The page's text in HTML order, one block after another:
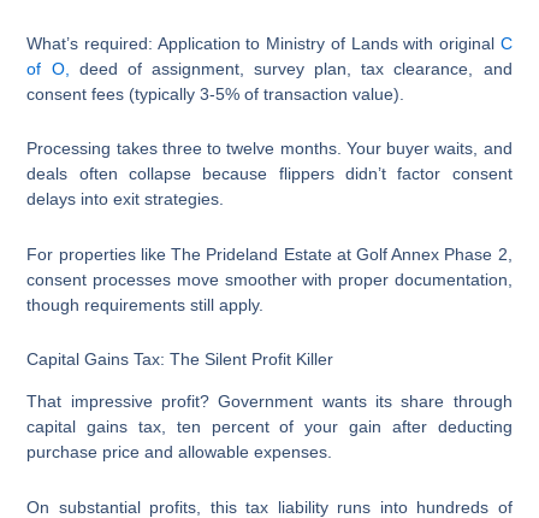
What’s required: Application to Ministry of Lands with original C
of O, deed of assignment, survey plan, tax clearance, and
consent fees (typically 3-5% of transaction value).
Processing takes three to twelve months. Your buyer waits, and
deals often collapse because flippers didn’t factor consent
delays into exit strategies.
For properties like The Prideland Estate at Golf Annex Phase 2,
consent processes move smoother with proper documentation,
though requirements still apply.
Capital Gains Tax: The Silent Profit Killer
That impressive profit? Government wants its share through
capital gains tax, ten percent of your gain after deducting
purchase price and allowable expenses.
On substantial profits, this tax liability runs into hundreds of